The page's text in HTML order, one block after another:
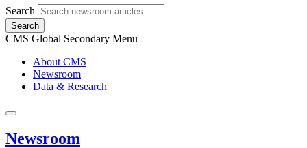
Search
Search
CMS Global Secondary Menu
About CMS
Newsroom
Data & Research
Newsroom